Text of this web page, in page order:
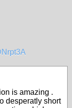
is amazing .
desperatly short